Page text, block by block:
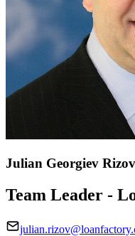
Julian Georgiev Rizov
Team Leader -